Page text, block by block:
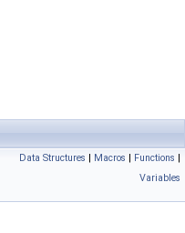
Data Structures | Macros | Functions |
Variables